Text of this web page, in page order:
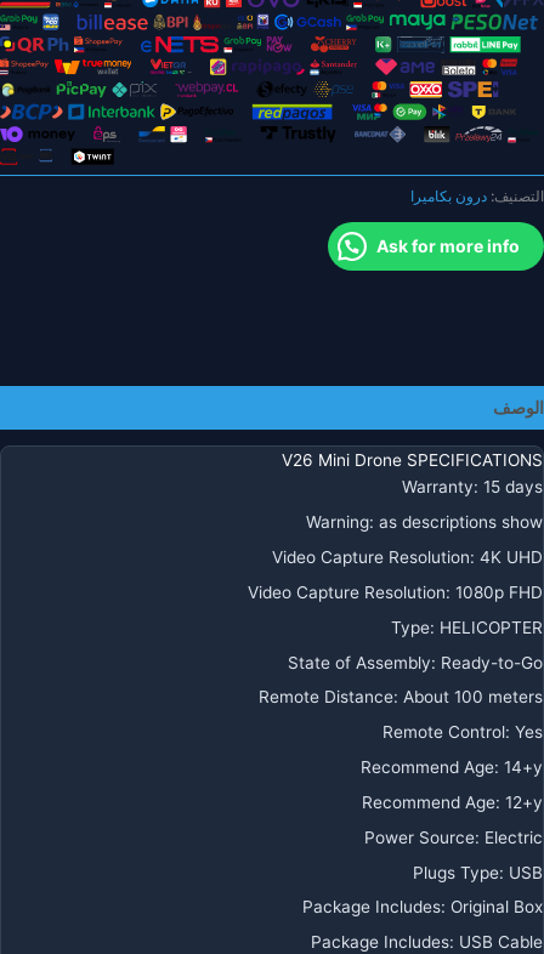
مع
كاميرا
العوائق
بأربعة
جوانب
وواي
فاي
كوادكوبتر
درون
ألعاب
هدايا
التصنيف: درون بكاميرا
Ask for more info
الوصف
V26 Mini Drone SPECIFICATIONS
Warranty: 15 days
Warning: as descriptions show
Video Capture Resolution: 4K UHD
Video Capture Resolution: 1080p FHD
Type: HELICOPTER
State of Assembly: Ready-to-Go
Remote Distance: About 100 meters
Remote Control: Yes
Recommend Age: 14+y
Recommend Age: 12+y
Power Source: Electric
Plugs Type: USB
Package Includes: Original Box
Package Includes: USB Cable